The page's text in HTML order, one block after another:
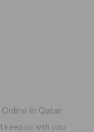
in Qatar
keep up with your